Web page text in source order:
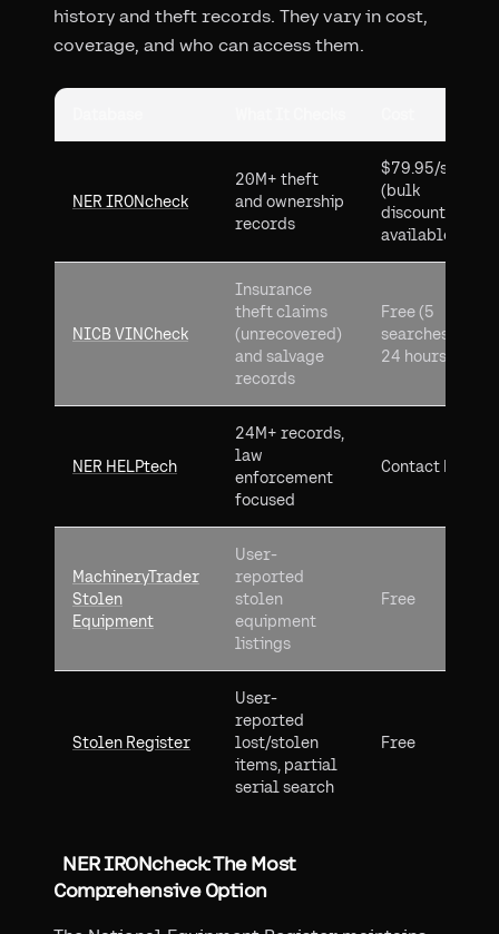
history and theft records. They vary in cost,
coverage, and who can access them.
NER IRONcheck
20M+ theft
and ownership
records
$79.95/search
(bulk
discounts
available)
NICB VINCheck
Insurance
theft claims
(unrecovered)
and salvage
records
Free (5
searches per
24 hours)
NER HELPtech
24M+ records,
law
enforcement
focused
Contact NER
MachineryTrader
Stolen
Equipment
User-
reported
stolen
equipment
listings
Free
Stolen Register
User-
reported
lost/stolen
items, partial
serial search
Free
NER IRONcheck: The Most
Comprehensive Option